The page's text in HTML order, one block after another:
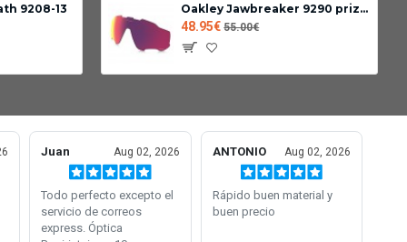
9208-13 Oakley Jawbreaker 9290 prizm road lens
48.95€ 55.00€